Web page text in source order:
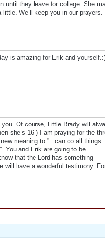
until they leave for college. She
We’ll keep you in our prayers.
is amazing for Erik and yourself.:)
Of course, Little Brady will
she’s 16!) I am praying for the
meaning to ” I can do all things
You and Erik are going to be
that the Lord has something
will have a wonderful testimony.